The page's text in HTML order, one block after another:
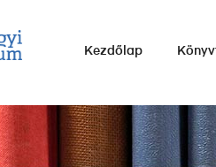
NÉMETVÖLGYI
eladása.
Kezdőlap